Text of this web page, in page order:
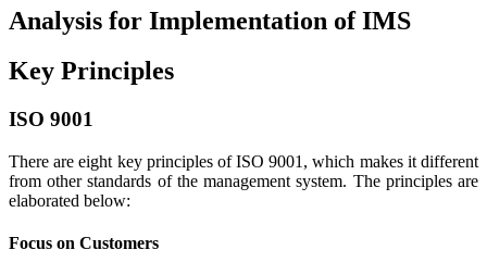
Analysis for Implementation of IMS
Key Principles
ISO 9001
There are eight key principles of ISO 9001, which makes it different
from other standards of the management system. The principles are
elaborated below:
Focus on Customers